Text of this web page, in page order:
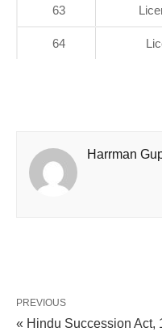
63
64
Harrman
PREVIOUS
« Hindu Succession Act,